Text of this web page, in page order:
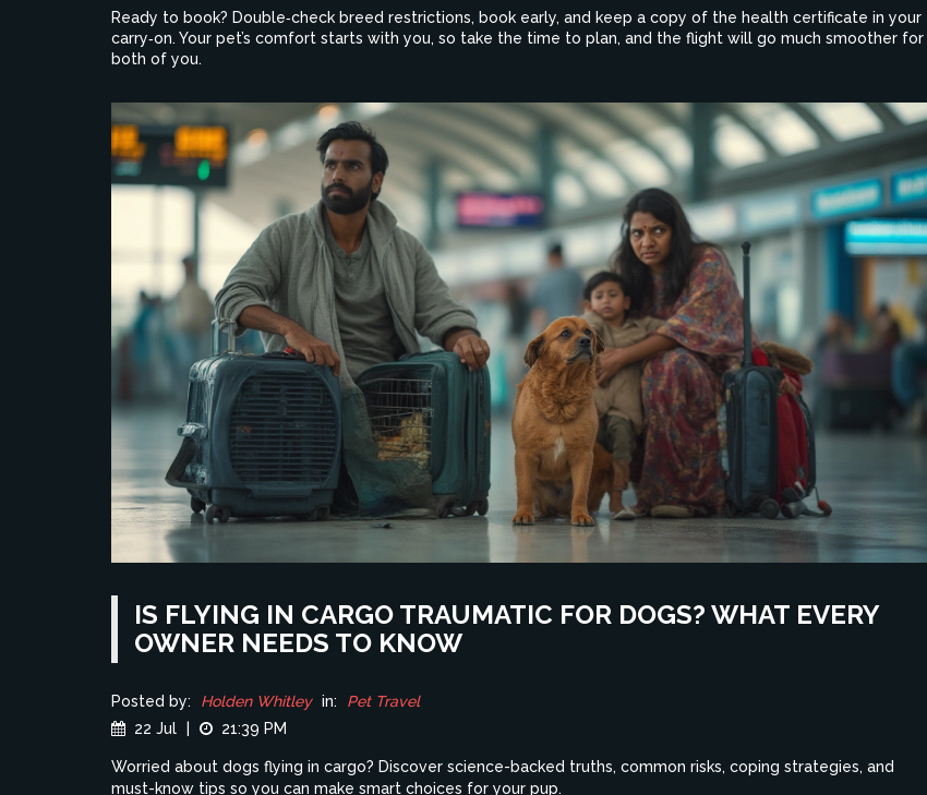
Ready to book? Double‑check breed restrictions, book early, and keep a copy of the health certificate in your
carry‑on. Your pet’s comfort starts with you, so take the time to plan, and the flight will go much smoother for
both of you.
IS FLYING IN CARGO TRAUMATIC FOR DOGS? WHAT EVERY
OWNER NEEDS TO KNOW
Posted by: Holden Whitley in:
Pet Travel
22 Jul
21:39 PM
Worried about dogs flying in cargo? Discover science-backed truths, common risks, coping strategies, and
must-know tips so you can make smart choices for your pup.